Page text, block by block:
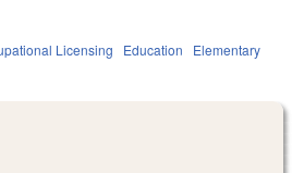
Licensing Education
Elementary